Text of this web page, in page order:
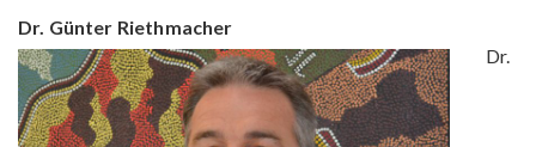
Dr. Günter Riethmacher
Dr.